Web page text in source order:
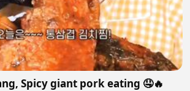
Spicy giant pork eating 🤤🔥